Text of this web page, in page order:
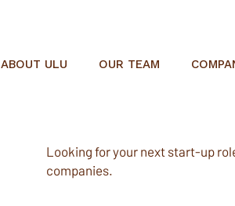
ABOUT ULU OUR TEAM
Looking for your next start-up
companies.